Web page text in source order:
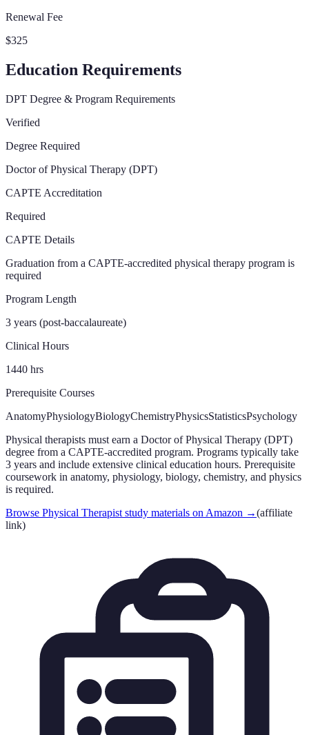
Renewal Fee
$325
Education Requirements
DPT Degree & Program Requirements
Verified
Degree Required
Doctor of Physical Therapy (DPT)
CAPTE Accreditation
Required
CAPTE Details
Graduation from a CAPTE-accredited physical therapy program is
required
Program Length
3 years (post-baccalaureate)
Clinical Hours
1440 hrs
Prerequisite Courses
AnatomyPhysiologyBiologyChemistryPhysicsStatisticsPsychology
Physical therapists must earn a Doctor of Physical Therapy (DPT)
degree from a CAPTE-accredited program. Programs typically take
3 years and include extensive clinical education hours. Prerequisite
coursework in anatomy, physiology, biology, chemistry, and physics
is required.
Browse Physical Therapist study materials on Amazon →(affiliate
link)